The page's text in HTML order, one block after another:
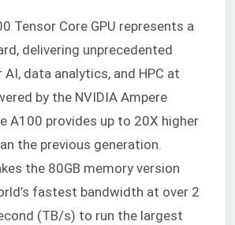
Tensor Core GPU represents a
delivering unprecedented
data analytics, and HPC at
by the NVIDIA Ampere
A100 provides up to 20X higher
the previous generation.
the 80GB memory version
fastest bandwidth at over 2
(TB/s) to run the largest